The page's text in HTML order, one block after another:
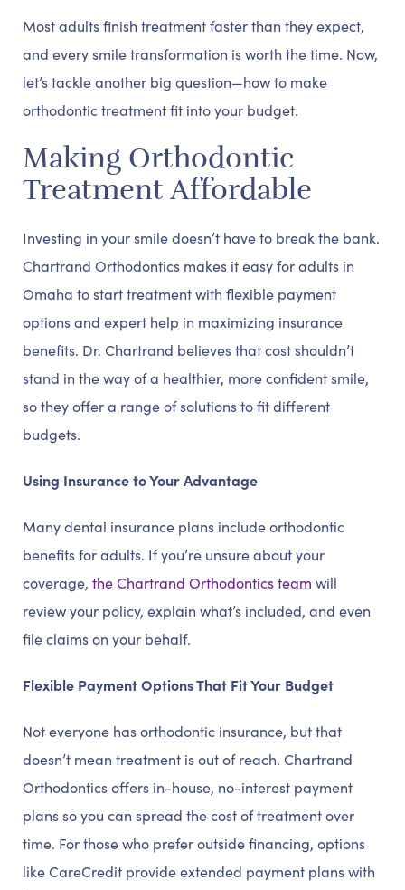
Most adults finish treatment faster than they expect,
and every smile transformation is worth the time. Now,
let’s tackle another big question—how to make
orthodontic treatment fit into your budget.
Making Orthodontic
Treatment Affordable
Investing in your smile doesn’t have to break the bank.
Chartrand Orthodontics makes it easy for adults in
Omaha to start treatment with flexible payment
options and expert help in maximizing insurance
benefits. Dr. Chartrand believes that cost shouldn’t
stand in the way of a healthier, more confident smile,
so they offer a range of solutions to fit different
budgets.
Using Insurance to Your Advantage
Many dental insurance plans include orthodontic
benefits for adults. If you’re unsure about your
coverage, the Chartrand Orthodontics team will
review your policy, explain what’s included, and even
file claims on your behalf.
Flexible Payment Options That Fit Your Budget
Not everyone has orthodontic insurance, but that
doesn’t mean treatment is out of reach. Chartrand
Orthodontics offers in-house, no-interest payment
plans so you can spread the cost of treatment over
time. For those who prefer outside financing, options
like CareCredit provide extended payment plans with